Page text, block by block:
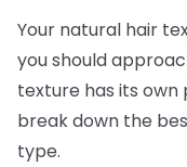
Your natural hair
you should
texture has its own
break down the
type.